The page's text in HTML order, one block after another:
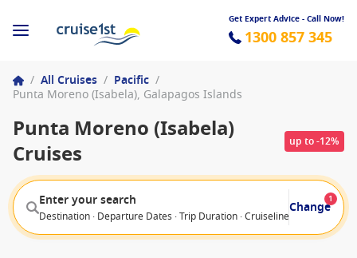
Get Expert Advice - Call Now!
1300 857 345
/ All Cruises / Pacific /
Punta Moreno (Isabela), Galapagos Islands
Punta Moreno (Isabela)
Cruises
up to -12%
Enter your search
Destination · Departure Dates · Trip Duration · Cruiseline · Departure
Change
1